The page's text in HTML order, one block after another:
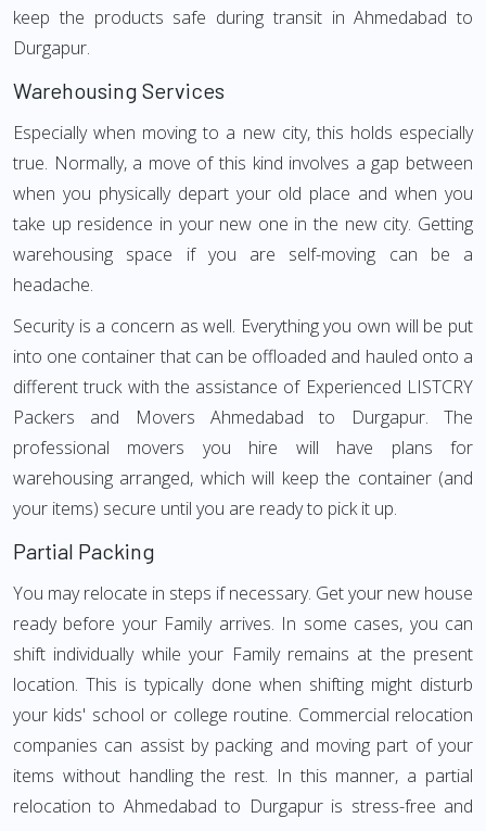
keep the products safe during transit in Ahmedabad to
Durgapur.
Warehousing Services
Especially when moving to a new city, this holds especially
true. Normally, a move of this kind involves a gap between
when you physically depart your old place and when you
take up residence in your new one in the new city. Getting
warehousing space if you are self-moving can be a
headache.
Security is a concern as well. Everything you own will be put
into one container that can be offloaded and hauled onto a
different truck with the assistance of Experienced LISTCRY
Packers and Movers Ahmedabad to Durgapur. The
professional movers you hire will have plans for
warehousing arranged, which will keep the container (and
your items) secure until you are ready to pick it up.
Partial Packing
You may relocate in steps if necessary. Get your new house
ready before your Family arrives. In some cases, you can
shift individually while your Family remains at the present
location. This is typically done when shifting might disturb
your kids' school or college routine. Commercial relocation
companies can assist by packing and moving part of your
items without handling the rest. In this manner, a partial
relocation to Ahmedabad to Durgapur is stress-free and